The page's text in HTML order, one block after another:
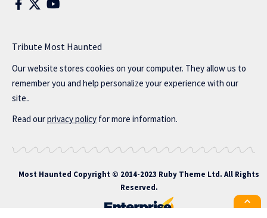
Tribute Most Haunted
Our website stores cookies on your computer. They allow us to
remember you and help personalize your experience with our
site..
Read ourprivacy policy for more information.
Most Haunted Copyright © 2014-2023 Ruby Theme Ltd. All Rights
Reserved.